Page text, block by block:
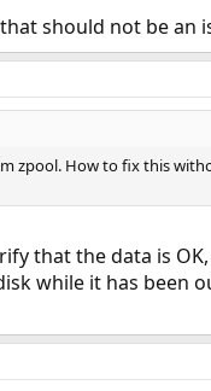
should not be an
zpool. How to fix this
that the data is
while it has been